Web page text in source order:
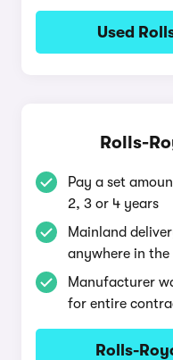
Used
Rolls-
Pay a set
2, 3 or 4 years
Mainland
anywhere in the
Manufacturer
for entire
Rolls-